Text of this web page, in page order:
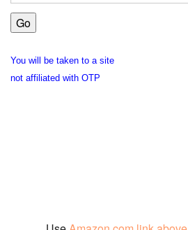
You will be taken to a site
not affiliated with OTP